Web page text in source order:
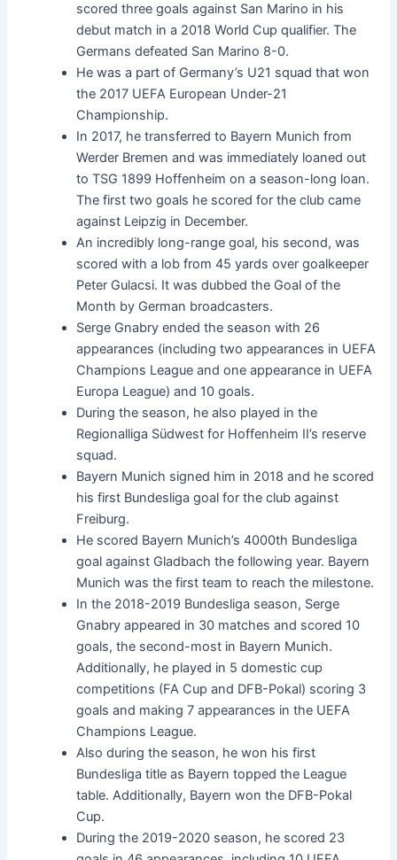
scored three goals against San Marino in his
debut match in a 2018 World Cup qualifier. The
Germans defeated San Marino 8-0.
He was a part of Germany’s U21 squad that won
the 2017 UEFA European Under-21
Championship.
In 2017, he transferred to Bayern Munich from
Werder Bremen and was immediately loaned out
to TSG 1899 Hoffenheim on a season-long loan.
The first two goals he scored for the club came
against Leipzig in December.
An incredibly long-range goal, his second, was
scored with a lob from 45 yards over goalkeeper
Peter Gulacsi. It was dubbed the Goal of the
Month by German broadcasters.
Serge Gnabry ended the season with 26
appearances (including two appearances in UEFA
Champions League and one appearance in UEFA
Europa League) and 10 goals.
During the season, he also played in the
Regionalliga Südwest for Hoffenheim II’s reserve
squad.
Bayern Munich signed him in 2018 and he scored
his first Bundesliga goal for the club against
Freiburg.
He scored Bayern Munich’s 4000th Bundesliga
goal against Gladbach the following year. Bayern
Munich was the first team to reach the milestone.
In the 2018-2019 Bundesliga season, Serge
Gnabry appeared in 30 matches and scored 10
goals, the second-most in Bayern Munich.
Additionally, he played in 5 domestic cup
competitions (FA Cup and DFB-Pokal) scoring 3
goals and making 7 appearances in the UEFA
Champions League.
Also during the season, he won his first
Bundesliga title as Bayern topped the League
table. Additionally, Bayern won the DFB-Pokal
Cup.
During the 2019-2020 season, he scored 23